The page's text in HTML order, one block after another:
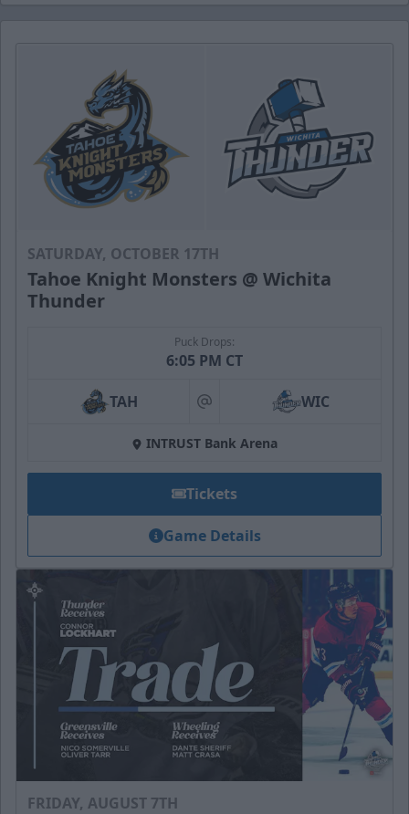
SATURDAY, OCTOBER 17TH
Tahoe Knight Monsters @ Wichita
Thunder
Puck Drops:
6:05 PM CT
TAH at WIC
INTRUST Bank Arena
Tickets
Game Details
FRIDAY, AUGUST 7TH